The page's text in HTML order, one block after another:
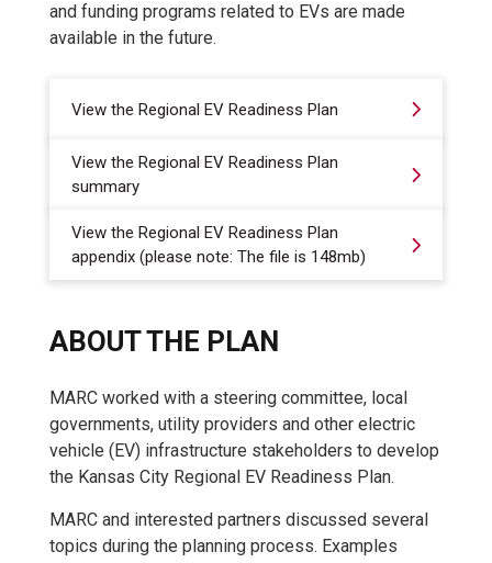
and funding programs related to EVs are made
available in the future.
View the Regional EV Readiness Plan
View the Regional EV Readiness Plan
summary
View the Regional EV Readiness Plan
appendix (please note: The file is 148mb)
ABOUT THE PLAN
MARC worked with a steering committee, local
governments, utility providers and other electric
vehicle (EV) infrastructure stakeholders to develop
the Kansas City Regional EV Readiness Plan.
MARC and interested partners discussed several
topics during the planning process. Examples